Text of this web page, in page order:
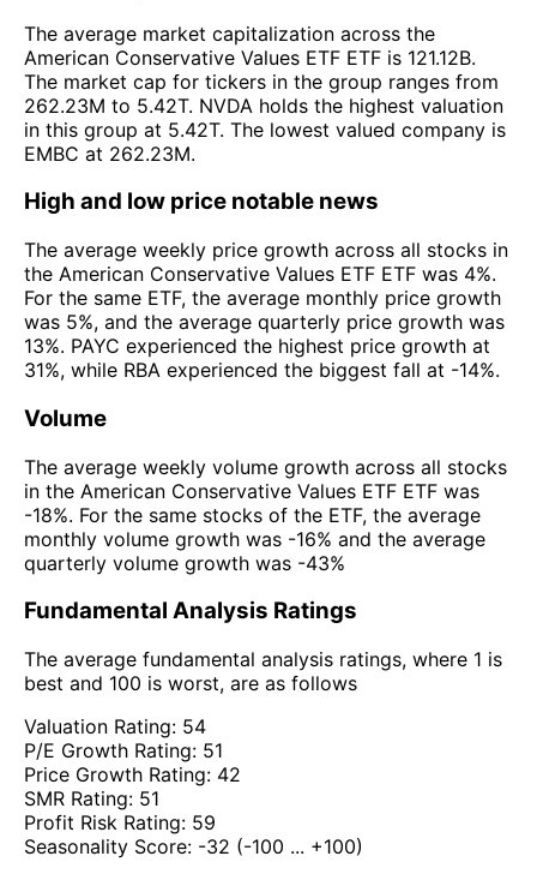
The average market capitalization across the
American Conservative Values ETF ETF is 121.12B.
The market cap for tickers in the group ranges from
262.23M to 5.42T. NVDA holds the highest valuation
in this group at 5.42T. The lowest valued company is
EMBC at 262.23M.
High and low price notable news
The average weekly price growth across all stocks in
the American Conservative Values ETF ETF was 4%.
For the same ETF, the average monthly price growth
was 5%, and the average quarterly price growth was
13%. PAYC experienced the highest price growth at
31%, while RBA experienced the biggest fall at -14%.
Volume
The average weekly volume growth across all stocks
in the American Conservative Values ETF ETF was
-18%. For the same stocks of the ETF, the average
monthly volume growth was -16% and the average
quarterly volume growth was -43%
Fundamental Analysis Ratings
The average fundamental analysis ratings, where 1 is
best and 100 is worst, are as follows
Valuation Rating: 54
P/E Growth Rating: 51
Price Growth Rating: 42
SMR Rating: 51
Profit Risk Rating: 59
Seasonality Score: -32 (-100 ... +100)